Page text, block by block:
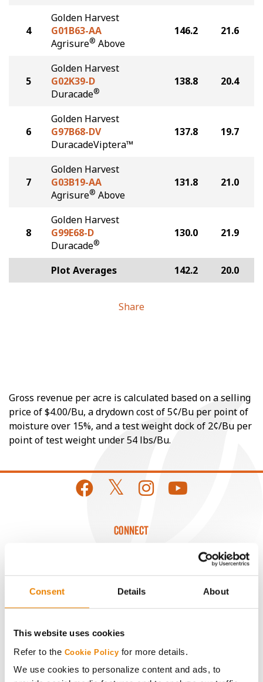
Consent Details About
This website uses cookies
Refer to the Cookie Policy for more details.
We use cookies to personalize content and ads, to
4
Golden Harvest
G01B63-AA
Agrisure® Above
146.2 21.6
5
Golden Harvest
G02K39-D
Duracade®
138.8 20.4
6
Golden Harvest
G97B68-DV
DuracadeViptera™
137.8 19.7
7
Golden Harvest
G03B19-AA
Agrisure® Above
131.8 21.0
8
Golden Harvest
G99E68-D
Duracade®
130.0 21.9
Plot Averages 142.2 20.0
Share
Gross revenue per acre is calculated based on a selling
price of $4.00/Bu, a drydown cost of 5¢/Bu per point of
moisture over 15%, and a test weight dock of 2¢/Bu per
point of test weight under 54 lbs/Bu.
CONNECT
Media
ABOUT
History